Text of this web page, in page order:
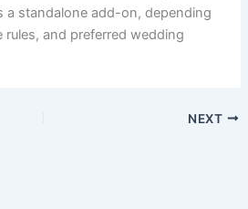
a standalone add-on, depending
rules, and preferred wedding
NEXT